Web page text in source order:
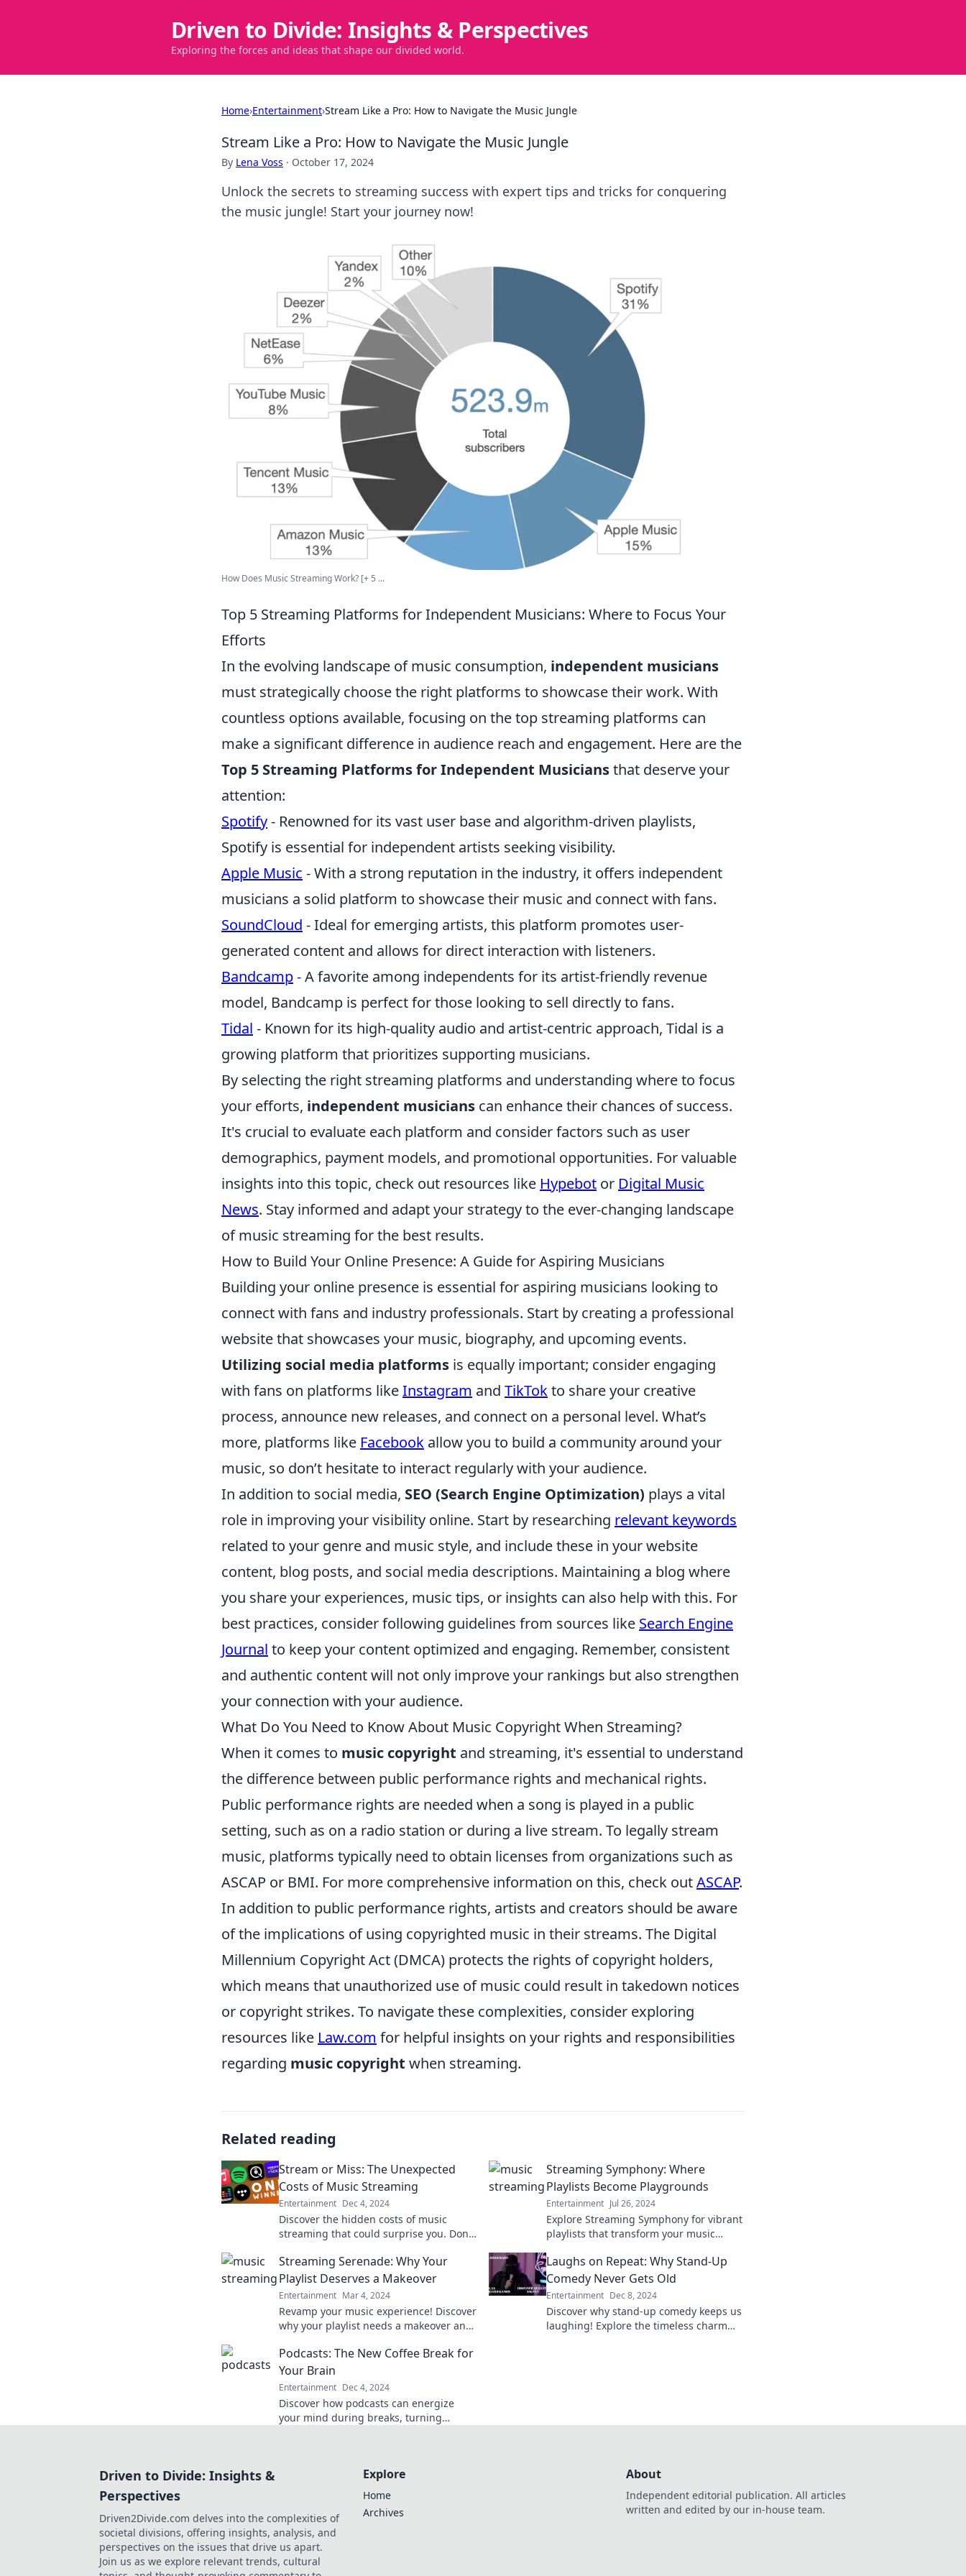
Driven to Divide: Insights & Perspectives
Exploring the forces and ideas that shape our divided world.
Home›Entertainment›Stream Like a Pro: How to Navigate the Music Jungle
Stream Like a Pro: How to Navigate the Music Jungle
By Lena Voss · October 17, 2024
Unlock the secrets to streaming success with expert tips and tricks for conquering
the music jungle! Start your journey now!
How Does Music Streaming Work? [+ 5 ...
Top 5 Streaming Platforms for Independent Musicians: Where to Focus Your
Efforts
In the evolving landscape of music consumption, independent musicians
must strategically choose the right platforms to showcase their work. With
countless options available, focusing on the top streaming platforms can
make a significant difference in audience reach and engagement. Here are the
Top 5 Streaming Platforms for Independent Musiciansthat deserve your
attention:
Spotify- Renowned for its vast user base and algorithm-driven playlists,
Spotify is essential for independent artists seeking visibility.
Apple Music - With a strong reputation in the industry, it offers independent
musicians a solid platform to showcase their music and connect with fans.
SoundCloud - Ideal for emerging artists, this platform promotes user-
generated content and allows for direct interaction with listeners.
Bandcamp- A favorite among independents for its artist-friendly revenue
model, Bandcamp is perfect for those looking to sell directly to fans.
Tidal - Known for its high-quality audio and artist-centric approach, Tidal is a
growing platform that prioritizes supporting musicians.
By selecting the right streaming platforms and understanding where to focus
your efforts, independent musicians can enhance their chances of success.
It's crucial to evaluate each platform and consider factors such as user
demographics, payment models, and promotional opportunities. For valuable
insights into this topic, check out resources like Hypebot or Digital Music
News. Stay informed and adapt your strategy to the ever-changing landscape
of music streaming for the best results.
How to Build Your Online Presence: A Guide for Aspiring Musicians
Building your online presence is essential for aspiring musicians looking to
connect with fans and industry professionals. Start by creating a professional
website that showcases your music, biography, and upcoming events.
Utilizing social media platforms is equally important; consider engaging
with fans on platforms likeInstagram and TikTokto share your creative
process, announce new releases, and connect on a personal level. What’s
more, platforms like Facebook allow you to build a community around your
music, so don’t hesitate to interact regularly with your audience.
In addition to social media, SEO (Search Engine Optimization) plays a vital
role in improving your visibility online. Start by researching relevant keywords
related to your genre and music style, and include these in your website
content, blog posts, and social media descriptions. Maintaining a blog where
you share your experiences, music tips, or insights can also help with this. For
best practices, consider following guidelines from sources like Search Engine
Journal to keep your content optimized and engaging. Remember, consistent
and authentic content will not only improve your rankings but also strengthen
your connection with your audience.
What Do You Need to Know About Music Copyright When Streaming?
When it comes to music copyright and streaming, it's essential to understand
the difference between public performance rights and mechanical rights.
Public performance rights are needed when a song is played in a public
setting, such as on a radio station or during a live stream. To legally stream
music, platforms typically need to obtain licenses from organizations such as
ASCAP or BMI. For more comprehensive information on this, check outASCAP.
In addition to public performance rights, artists and creators should be aware
of the implications of using copyrighted music in their streams. The Digital
Millennium Copyright Act (DMCA) protects the rights of copyright holders,
which means that unauthorized use of music could result in takedown notices
or copyright strikes. To navigate these complexities, consider exploring
resources like Law.com for helpful insights on your rights and responsibilities
regarding music copyright when streaming.
Related reading
Stream or Miss: The Unexpected
Costs of Music Streaming
Entertainment Dec 4, 2024
Discover the hidden costs of music
streaming that could surprise you. Don't
playlists!
Streaming Symphony: Where
Playlists Become Playgrounds
Entertainment Jul 26, 2024
Explore Streaming Symphony for vibrant
playlists that transform your music
and discovery!
Streaming Serenade: Why Your
Playlist Deserves a Makeover
Entertainment Mar 4, 2024
Revamp your music experience! Discover
why your playlist needs a makeover and
today!
Laughs on Repeat: Why Stand-Up
Comedy Never Gets Old
Entertainment Dec 8, 2024
Discover why stand-up comedy keeps us
laughing! Explore the timeless charm
Podcasts: The New Coffee Break for
Your Brain
Entertainment Dec 4, 2024
Discover how podcasts can energize
your mind during breaks, turning
Driven to Divide: Insights &
Perspectives
Driven2Divide.com delves into the complexities of
societal divisions, offering insights, analysis, and
perspectives on the issues that drive us apart.
Join us as we explore relevant trends, cultural
Explore
Home
Archives
About
Independent editorial publication. All articles
written and edited by our in-house team.